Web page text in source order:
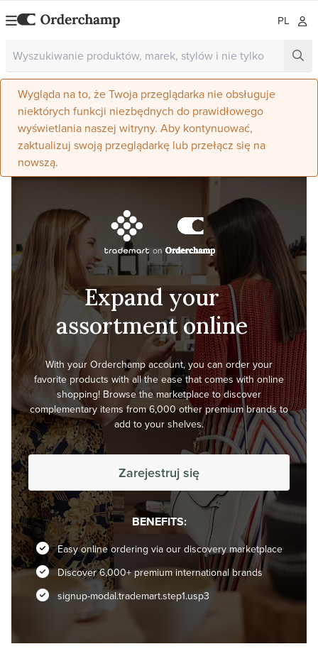
PL
Wygląda na to, że Twoja przeglądarka nie obsługuje
niektórych funkcji niezbędnych do prawidłowego
wyświetlania naszej witryny. Aby kontynuować,
zaktualizuj swoją przeglądarkę lub przełącz się na
nowszą.
Expand your
assortment online
With your Orderchamp account, you can order your
favorite products with all the ease that comes with online
shopping! Browse the marketplace to discover
complementary items from 6,000 other premium brands to
add to your shelves.
Zarejestruj się
BENEFITS:
Easy online ordering via our discovery marketplace
Discover 6,000+ premium international brands
signup-modal.trademart.step1.usp3